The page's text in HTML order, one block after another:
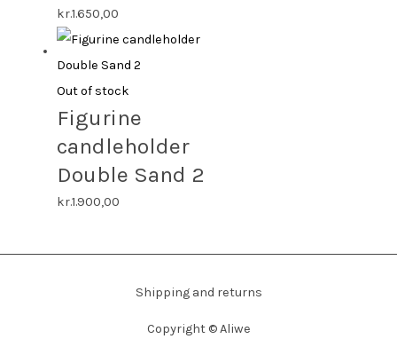
kr.1.650,00
Out of stock
Figurine
candleholder
Double Sand 2
kr.1.900,00
Shipping and returns
Copyright ©Aliwe